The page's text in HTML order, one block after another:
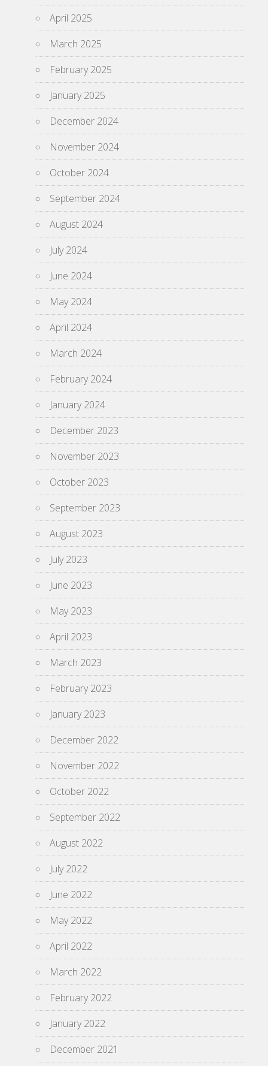
April 2025
March 2025
February 2025
January 2025
December 2024
November 2024
October 2024
September 2024
August 2024
July 2024
June 2024
May 2024
April 2024
March 2024
February 2024
January 2024
December 2023
November 2023
October 2023
September 2023
August 2023
July 2023
June 2023
May 2023
April 2023
March 2023
February 2023
January 2023
December 2022
November 2022
October 2022
September 2022
August 2022
July 2022
June 2022
May 2022
April 2022
March 2022
February 2022
January 2022
December 2021